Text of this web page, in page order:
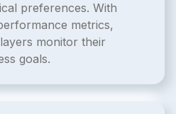
preferences. With
metrics,
monitor their
goals.